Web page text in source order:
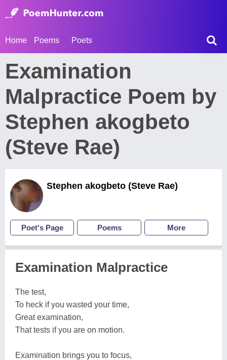
Home Poems Poets
Examination
Malpractice Poem by
Stephen akogbeto
(Steve Rae)
Stephen akogbeto (Steve Rae)
Poet's Page Poems More
Examination Malpractice
The test,
To heck if you wasted your time,
Great examination,
That tests if you are on motion.
Examination brings you to focus,